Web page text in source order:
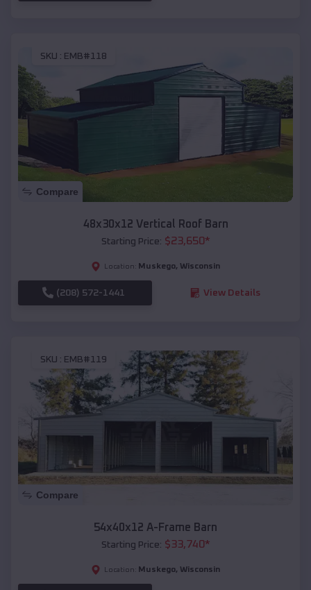
SKU : EMB#118
Compare
48x30x12 Vertical Roof Barn
Starting Price: $23,650*
Location: Muskego, Wisconsin
(208) 572-1441 View Details
SKU : EMB#119
Compare
54x40x12 A-Frame Barn
Starting Price: $33,740*
Location: Muskego, Wisconsin